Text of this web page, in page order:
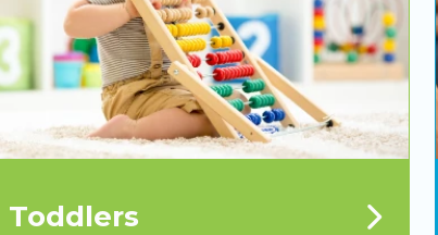
Toddlers